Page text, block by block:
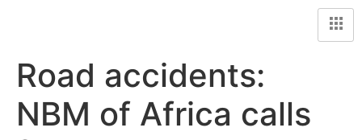
Road accidents:
NBM of Africa calls